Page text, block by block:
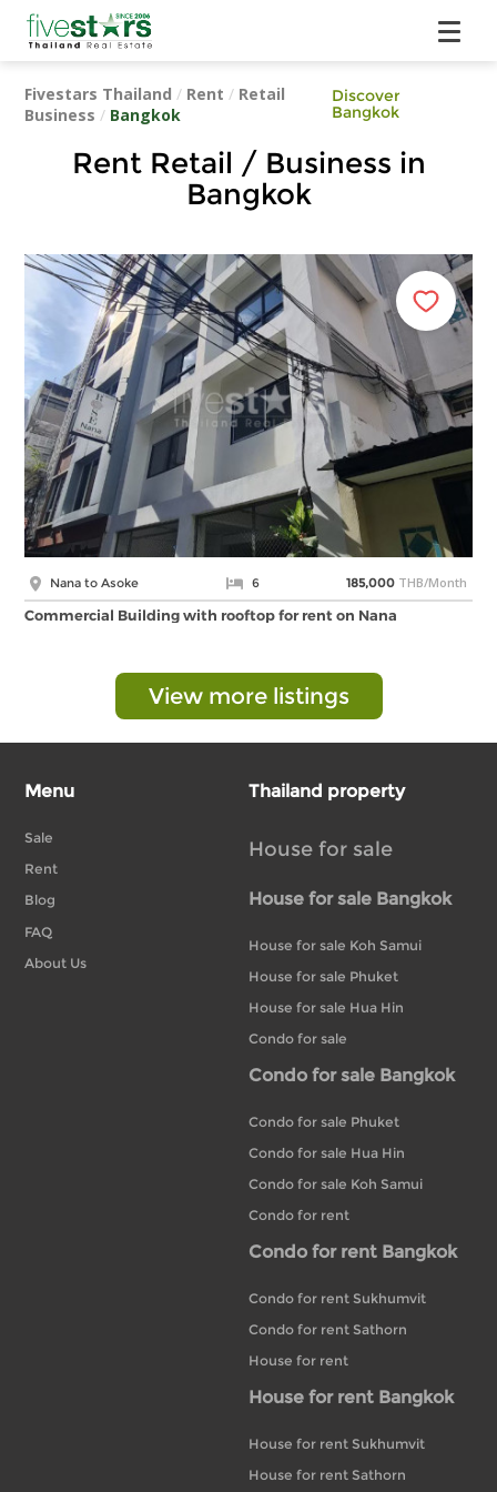
Fivestars Thailand / Rent / Retail
Business / Bangkok
Discover
Bangkok
Rent Retail / Business in
Bangkok
Nana to Asoke 6 185,000 THB/Month
Commercial Building with rooftop for rent on Nana
View more listings
Menu
Sale
Rent
Blog
FAQ
About Us
Thailand property
House for sale
House for sale Bangkok
House for sale Koh Samui
House for sale Phuket
House for sale Hua Hin
Condo for sale
Condo for sale Bangkok
Condo for sale Phuket
Condo for sale Hua Hin
Condo for sale Koh Samui
Condo for rent
Condo for rent Bangkok
Condo for rent Sukhumvit
Condo for rent Sathorn
House for rent
House for rent Bangkok
House for rent Sukhumvit
House for rent Sathorn